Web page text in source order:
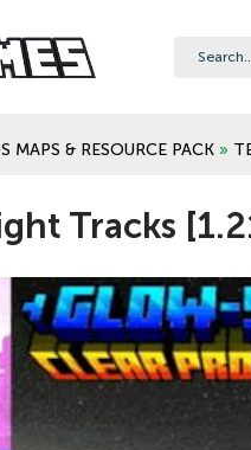
MAPS & RESOURCE PACK »
Tracks